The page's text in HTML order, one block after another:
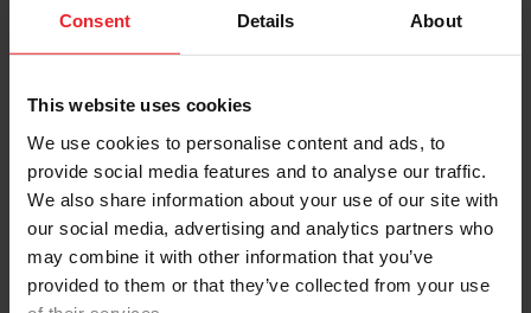
Consent Details About
This website uses cookies
We use cookies to personalise content and ads, to
provide social media features and to analyse our traffic.
We also share information about your use of our site with
our social media, advertising and analytics partners who
may combine it with other information that you’ve
provided to them or that they’ve collected from your use
Keep me logged in
Forgot Username or Membership ID
Forgot/Change Password
Para leer esta página en español, haga clic aquí.